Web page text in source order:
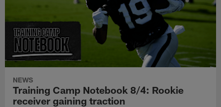
NEWS
Training Camp Notebook 8/4: Rookie
receiver gaining traction